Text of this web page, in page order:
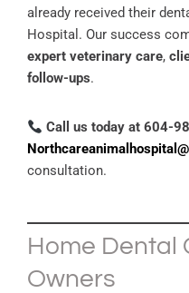
already received their
Hospital. Our success
expert veterinary care,
follow-ups.
Call us today at 604-
consultation.
Home Dental
Owners